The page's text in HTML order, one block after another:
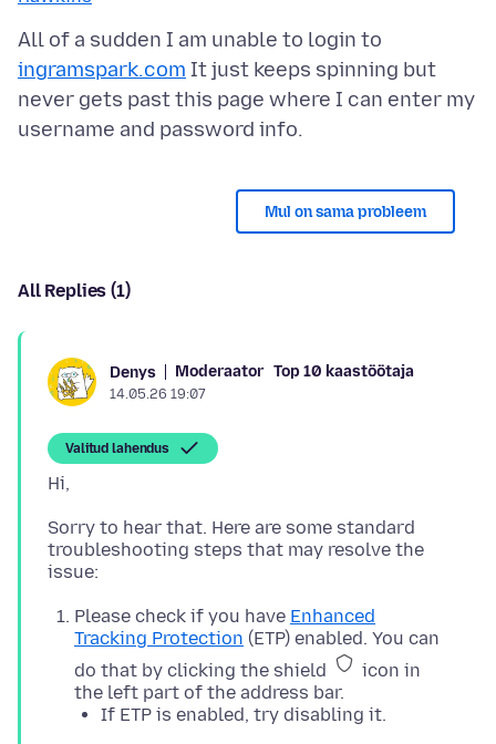
All of a sudden I am unable to login to
ingramspark.com It just keeps spinning but
never gets past this page where I can enter my
Mul on sama probleem
All Replies (1)
Denys Moderaator Top 10 kaastöötaja
14.05.26 19:07
Valitud lahendus
Sorry to hear that. Here are some standard
troubleshooting steps that may resolve the
Please check if you have Enhanced
Tracking Protection (ETP) enabled. You can
do that by clicking the shield
icon in
the left part of the address bar.
If ETP is enabled, try disabling it.